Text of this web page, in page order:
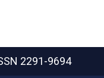
2291-9694